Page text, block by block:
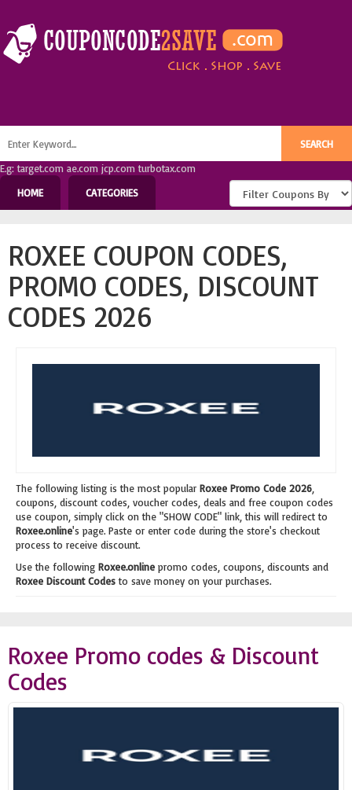
E.g: target.com ae.com jcp.com turbotax.com
HOME
CATEGORIES
ROXEE COUPON CODES,
PROMO CODES, DISCOUNT
CODES 2026
The following listing is the most popular Roxee Promo Code 2026
coupons, discount codes, voucher codes, deals and free coupon codes
use coupon, simply click on the "SHOW CODE" link, this will redirect to
Roxee.online's page. Paste or enter code during the store's checkout
process to receive discount.
Use the following Roxee.online promo codes, coupons, discounts and
Roxee Discount Codesto save money on your purchases.
Roxee Promo codes & Discount
Codes